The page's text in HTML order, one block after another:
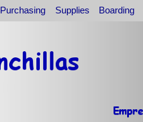
Purchasing Supplies Boarding